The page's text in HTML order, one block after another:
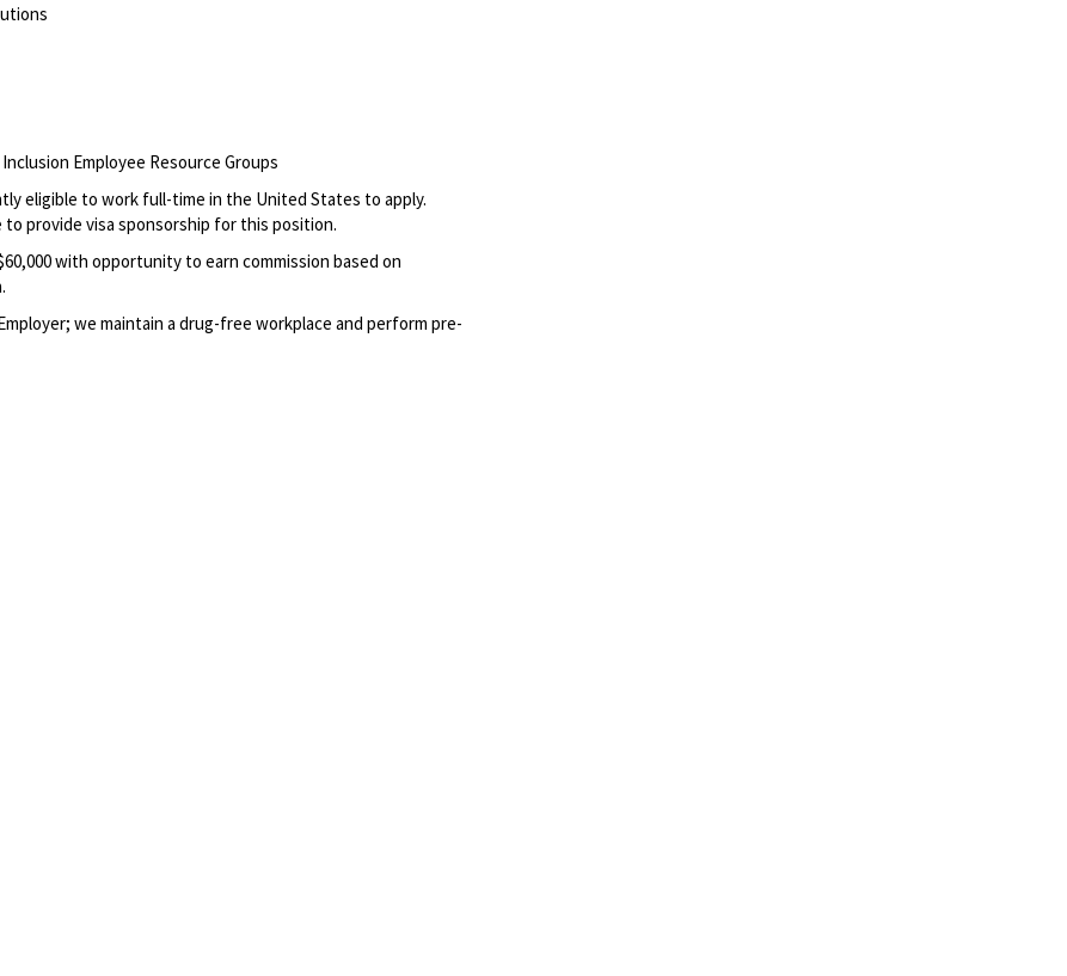
Employee Resource Groups
eligible to work full-time in the United States to apply.
provide visa sponsorship for this position.
with opportunity to earn commission based on
we maintain a drug-free workplace and perform pre-